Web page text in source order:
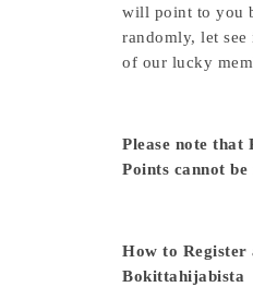
will point to you
randomly, let see
of our lucky
Please note that
Points cannot
How to Register
Bokittahijabista